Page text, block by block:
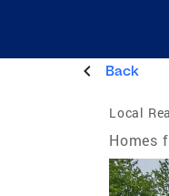
Back
Local
Homes